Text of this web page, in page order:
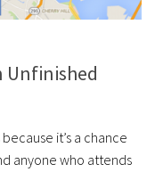
Unfinished
it’s a chance
anyone who attends